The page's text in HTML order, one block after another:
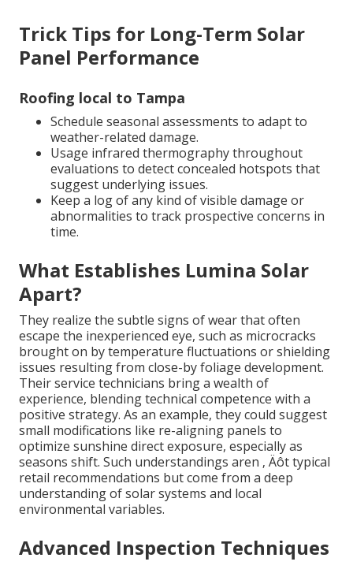
Trick Tips for Long-Term Solar
Panel Performance
Roofing local to Tampa
Schedule seasonal assessments to adapt to
weather-related damage.
Usage infrared thermography throughout
evaluations to detect concealed hotspots that
suggest underlying issues.
Keep a log of any kind of visible damage or
abnormalities to track prospective concerns in
time.
What Establishes Lumina Solar
Apart?
They realize the subtle signs of wear that often
escape the inexperienced eye, such as microcracks
brought on by temperature fluctuations or shielding
issues resulting from close-by foliage development.
Their service technicians bring a wealth of
experience, blending technical competence with a
positive strategy. As an example, they could suggest
small modifications like re-aligning panels to
optimize sunshine direct exposure, especially as
seasons shift. Such understandings aren ‚ Äôt typical
retail recommendations but come from a deep
understanding of solar systems and local
environmental variables.
Advanced Inspection Techniques